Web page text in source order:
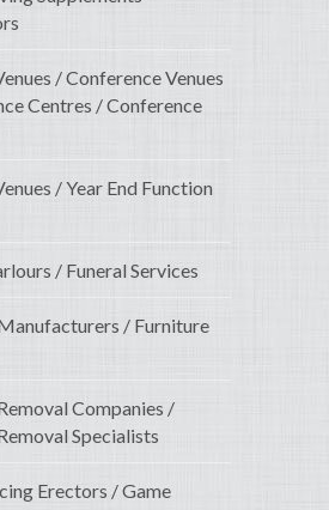
/ Conference Venues
Centres / Conference
/ Year End Function
/ Funeral Services
/ Furniture
Companies /
Specialists
Erectors / Game